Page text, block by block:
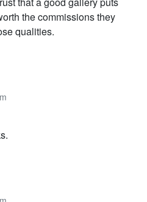
the commissions they
qualities.